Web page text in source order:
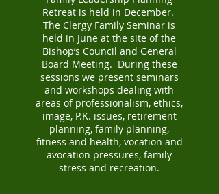
Retreat is held in December.
The Clergy Family Seminar is
held in June at the site of the
Bishop’s Council and General
Board Meeting. During these
sessions we present seminars
and workshops dealing with
areas of professionalism, ethics,
image, P.K. issues, retirement
planning, family planning,
fitness and health, vocation and
avocation pressures, family
stress and recreation.